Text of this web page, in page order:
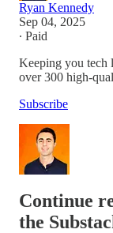
Ryan Kennedy
Sep 04, 2025
∙ Paid
Keeping you tech
over 300 high-
Subscribe
Continue
the